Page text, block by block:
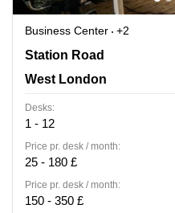
Business Center
+2
27-37 Station Road, West
Station Road
West London
Desks:
1 - 12
Price pr. desk / month:
25 - 180 £
Price pr. desk / month:
150 - 350 £